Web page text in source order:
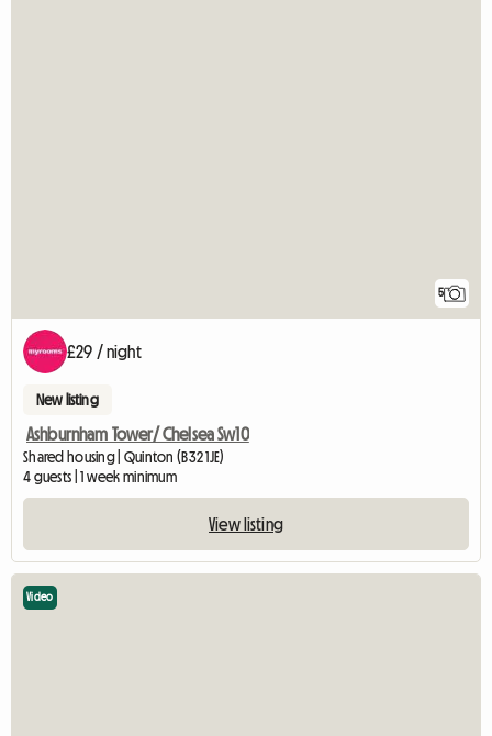
5
£29 / night
New listing
Ashburnham Tower/ Chelsea Sw10
Shared housing | Quinton (B32 1JE)
4 guests | 1 week minimum
View listing
Video